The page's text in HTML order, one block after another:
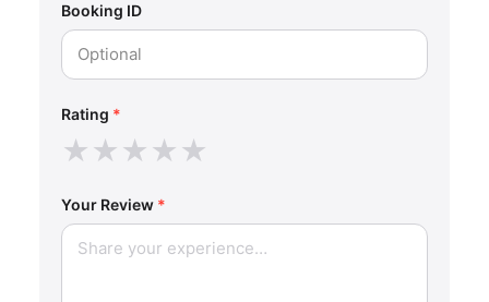
Booking ID
Rating *
★★★★★
Your Review *